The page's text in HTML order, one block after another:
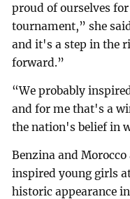
proud of ourselves
tournament,” she
and it's a step in the
forward.”
“We probably
and for me that's a
the nation's belief in
Benzina and
inspired young girls
historic appearance